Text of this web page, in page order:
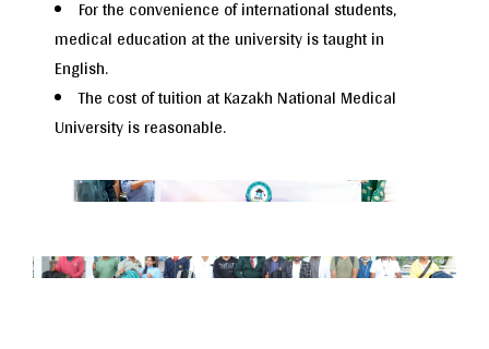
For the convenience of international students,
medical education at the university is taught in
English.
The cost of tuition at Kazakh National Medical
University is reasonable.